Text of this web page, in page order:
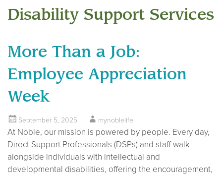
Disability Support Services
More Than a Job:
Employee Appreciation
Week
September 5, 2025 mynoblelife
At Noble, our mission is powered by people. Every day,
Direct Support Professionals (DSPs) and staff walk
alongside individuals with intellectual and
developmental disabilities, offering the encouragement,